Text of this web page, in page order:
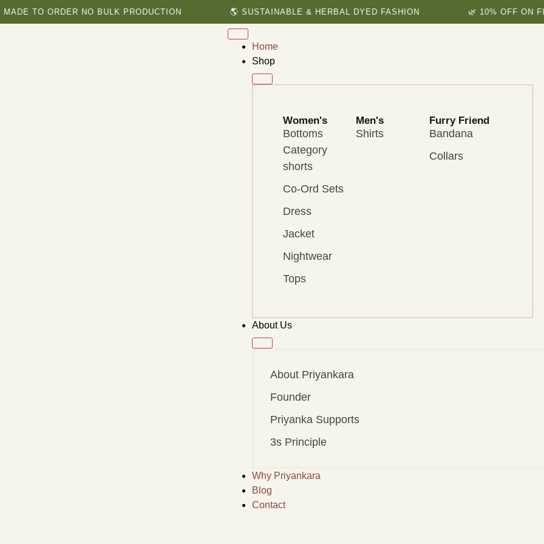
ORDER NO BULK PRODUCTION 🌎 SUSTAINABLE & HERBAL DYED FASHION 🌿 10% OFF ON FIRST
Home
Shop
Women's
Bottoms
Category
shorts
Co-Ord Sets
Dress
Jacket
Nightwear
Tops
Men's
Shirts
Furry Friend
Bandana
Collars
About Us
About Priyankara
Founder
Priyanka Supports
3s Principle
Why Priyankara
Blog
Contact